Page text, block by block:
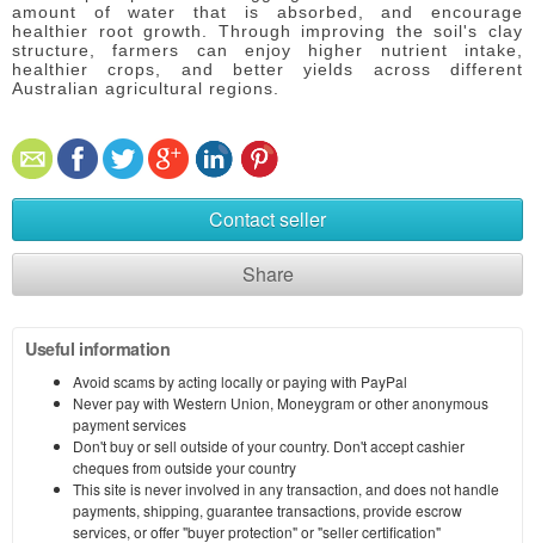
amount of water that is absorbed, and encourage
healthier root growth.
Through improving the soil's clay
structure, farmers can enjoy higher nutrient intake,
healthier crops, and better yields across different
Australian agricultural regions.
Contact seller
Share
Useful information
Avoid scams by acting locally or paying with PayPal
Never pay with Western Union, Moneygram or other anonymous
payment services
Don't buy or sell outside of your country. Don't accept cashier
cheques from outside your country
This site is never involved in any transaction, and does not handle
payments, shipping, guarantee transactions, provide escrow
services, or offer "buyer protection" or "seller certification"